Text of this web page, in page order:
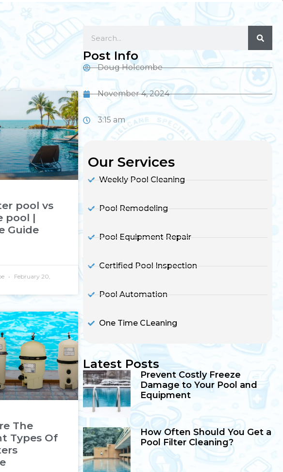
pool vs
pool |
Guide
February 20,
The
Types Of
Post Info
Doug Holcombe
November 4, 2024
3:15 am
Our Services
Weekly Pool Cleaning
Pool Remodeling
Pool Equipment Repair
Certified Pool Inspection
Pool Automation
One Time CLeaning
Latest Posts
Prevent Costly Freeze
Damage to Your Pool and
Equipment
How Often Should You Get a
Pool Filter Cleaning?